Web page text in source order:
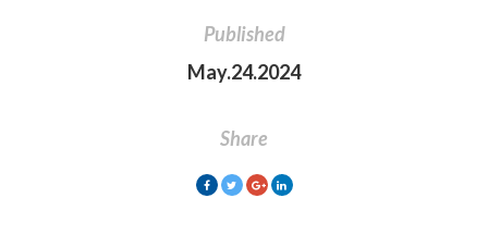
Published
May.24.2024
Share